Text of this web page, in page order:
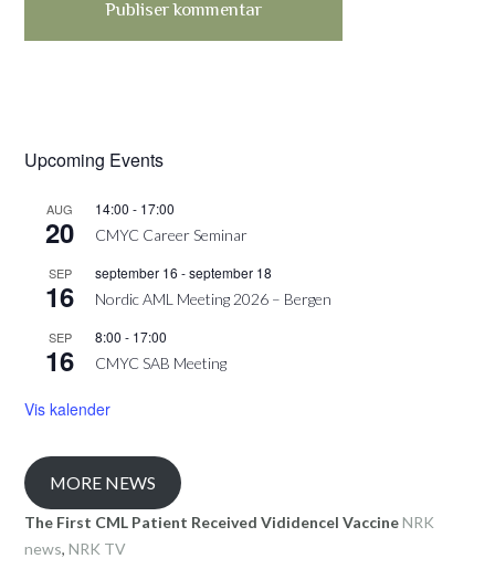
Upcoming Events
AUG
20
14:00 - 17:00
CMYC Career Seminar
SEP
16
september 16 -september 18
Nordic AML Meeting 2026 – Bergen
SEP
16
8:00 - 17:00
CMYC SAB Meeting
Vis kalender
MORE NEWS
The First CML Patient Received Vididencel VaccineNRK
news, NRK TV